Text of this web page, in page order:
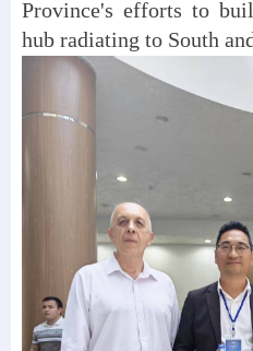
Province's efforts to
hub radiating to South